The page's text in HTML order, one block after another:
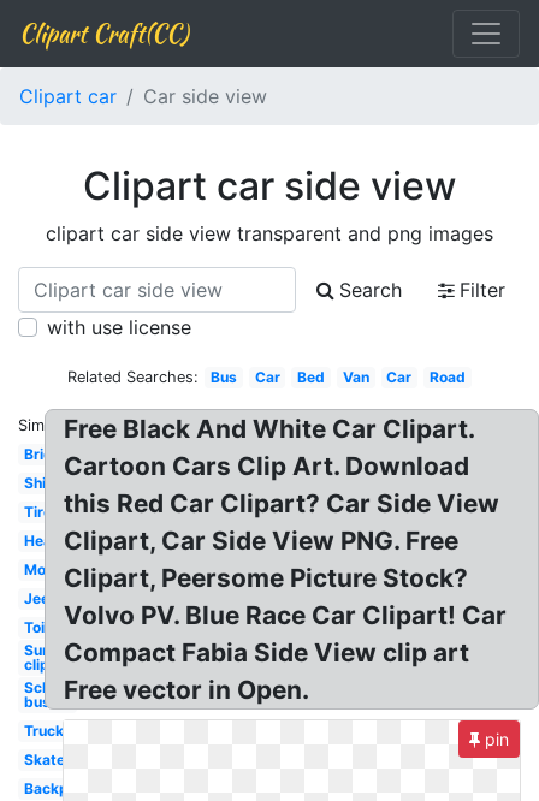
Clipart Craft(CC)
Clipart car Car side view
Clipart car side view
clipart car side view transparent and png images
Search
Filter
with use license
Related Searches: Bus Car Bed Van Car Road
Similar:
Bridge
Ship
Tire
Head
Mouth
Jeep
Toilet
Sunglasses
clip art
School
bus
Truck
Skateboard
Backpack
Free Black And White Car Clipart.
Cartoon Cars Clip Art. Download
this Red Car Clipart? Car Side View
Clipart, Car Side View PNG. Free
Clipart, Peersome Picture Stock?
Volvo PV. Blue Race Car Clipart! Car
Compact Fabia Side View clip art
Free vector in Open.
pin